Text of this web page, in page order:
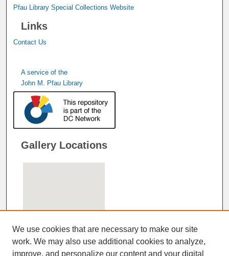
Pfau Library Special Collections Website
Links
Contact Us
A service of the
John M. Pfau Library
Gallery Locations
We use cookies that are necessary to make our site
work. We may also use additional cookies to analyze,
improve, and personalize our content and your digital